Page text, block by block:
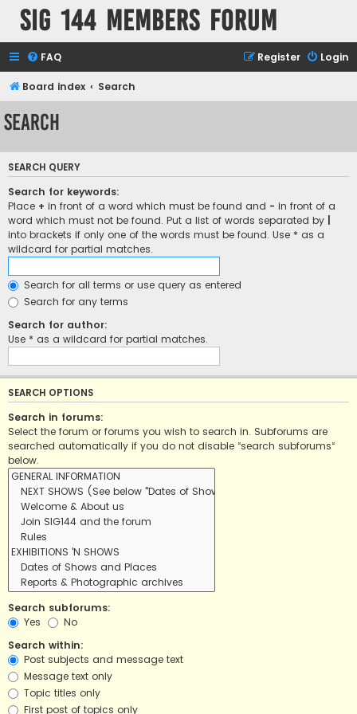
SIG 144 Members forum
FAQ Login
Register
Board index Search
Search
SEARCH QUERY
Search for keywords:
Place + in front of a word which must be found and - in front of a
word which must not be found. Put a list of words separated by
into brackets if only one of the words must be found. Use * as a
wildcard for partial matches.
Search for all terms or use query as entered
Search for any terms
Search for author:
Use * as a wildcard for partial matches.
SEARCH OPTIONS
Search in forums:
Select the forum or forums you wish to search in. Subforums are
searched automatically if you do not disable “search subforums“
below.
Search subforums:
Yes
No
Search within:
Post subjects and message text
Message text only
Topic titles only
First post of topics only